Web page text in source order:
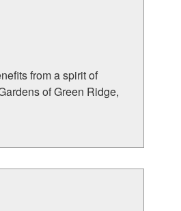
from a spirit of
of Green Ridge,